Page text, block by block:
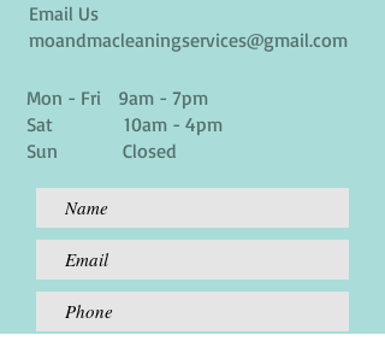
Email Us
moandmacleaningservices@gmail.com
Mon - Fri 9am - 7pm
Sat 10am - 4pm
Sun Closed